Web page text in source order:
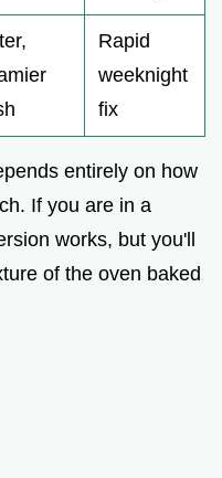
Rapid
weeknight
fix
entirely on how
If you are in a
works, but you'll
of the oven baked